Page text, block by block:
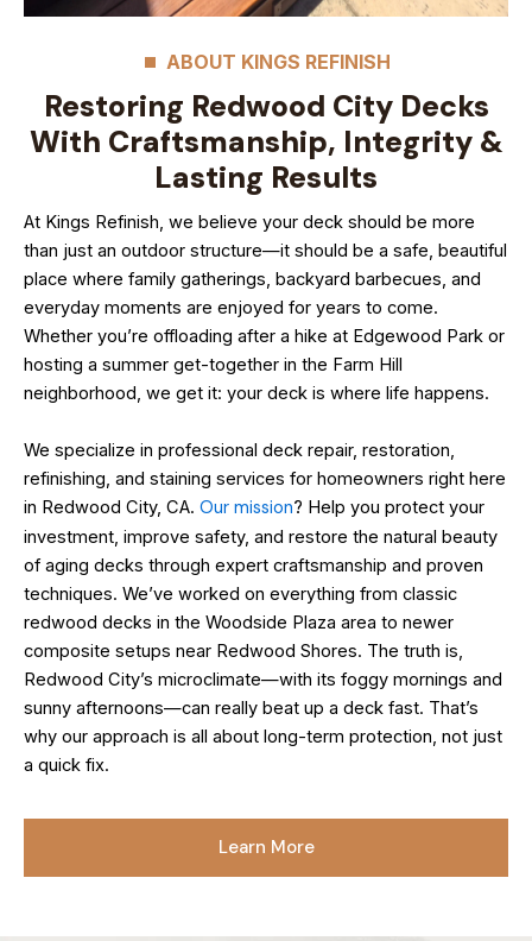
ABOUT KINGS REFINISH
Restoring Redwood City Decks
With Craftsmanship, Integrity &
Lasting Results
At Kings Refinish, we believe your deck should be more
than just an outdoor structure—it should be a safe, beautiful
place where family gatherings, backyard barbecues, and
everyday moments are enjoyed for years to come.
Whether you’re offloading after a hike at Edgewood Park or
hosting a summer get-together in the Farm Hill
neighborhood, we get it: your deck is where life happens.
We specialize in professional deck repair, restoration,
refinishing, and staining services for homeowners right here
in Redwood City, CA. Our mission? Help you protect your
investment, improve safety, and restore the natural beauty
of aging decks through expert craftsmanship and proven
techniques. We’ve worked on everything from classic
redwood decks in the Woodside Plaza area to newer
composite setups near Redwood Shores. The truth is,
Redwood City’s microclimate—with its foggy mornings and
sunny afternoons—can really beat up a deck fast. That’s
why our approach is all about long-term protection, not just
a quick fix.
Learn More